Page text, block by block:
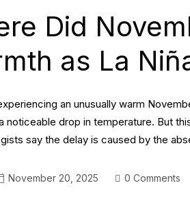
Did
as La
an unusually warm
noticeable drop in temperature. But
say the delay is caused by the
November 20, 2025 0 Comments